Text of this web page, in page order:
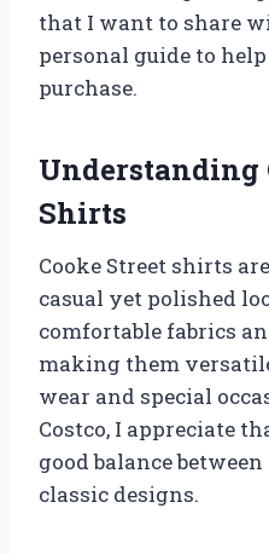
that I want to share
personal guide to
purchase.
Understanding
Shirts
Cooke Street shirts
casual yet polished
comfortable fabrics
making them
wear and special
Costco, I appreciate
good balance
classic designs.